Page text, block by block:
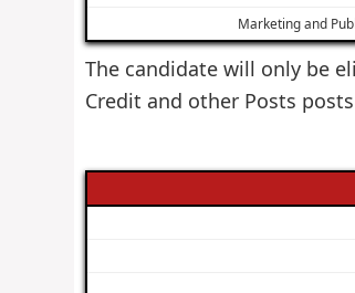
Marketing and
The candidate will only be
Credit and other Posts